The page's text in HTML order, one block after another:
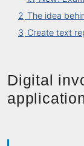
2 The idea
3 Create text
Digital